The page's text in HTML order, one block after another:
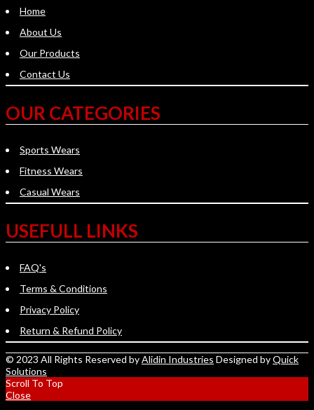
Home
About Us
Our Products
Contact Us
OUR CATEGORIES
Sports Wears
Fitness Wears
Casual Wears
USEFULL LINKS
FAQ's
Terms & Conditions
Privacy Policy
Return & Refund Policy
© 2023 All Rights Reserved byAlidin Industries Designed byQuick
Solutions
Scroll To Top
Close